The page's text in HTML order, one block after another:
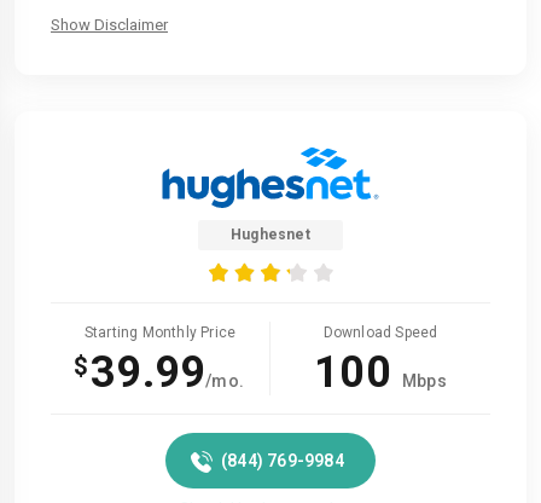
Show Disclaimer
Hughesnet
Starting Monthly Price
$39.99/mo.
Download Speed
100 Mbps
(844) 769-9984